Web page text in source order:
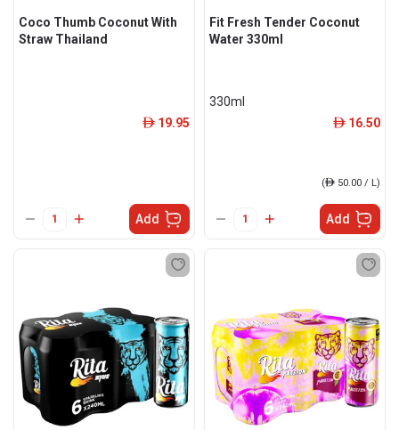
Coco Thumb Coconut With
Straw Thailand
ê 19.95
Add
Fit Fresh Tender Coconut
Water 330ml
330ml
ê 16.50
(ê 50.00 / L)
Add